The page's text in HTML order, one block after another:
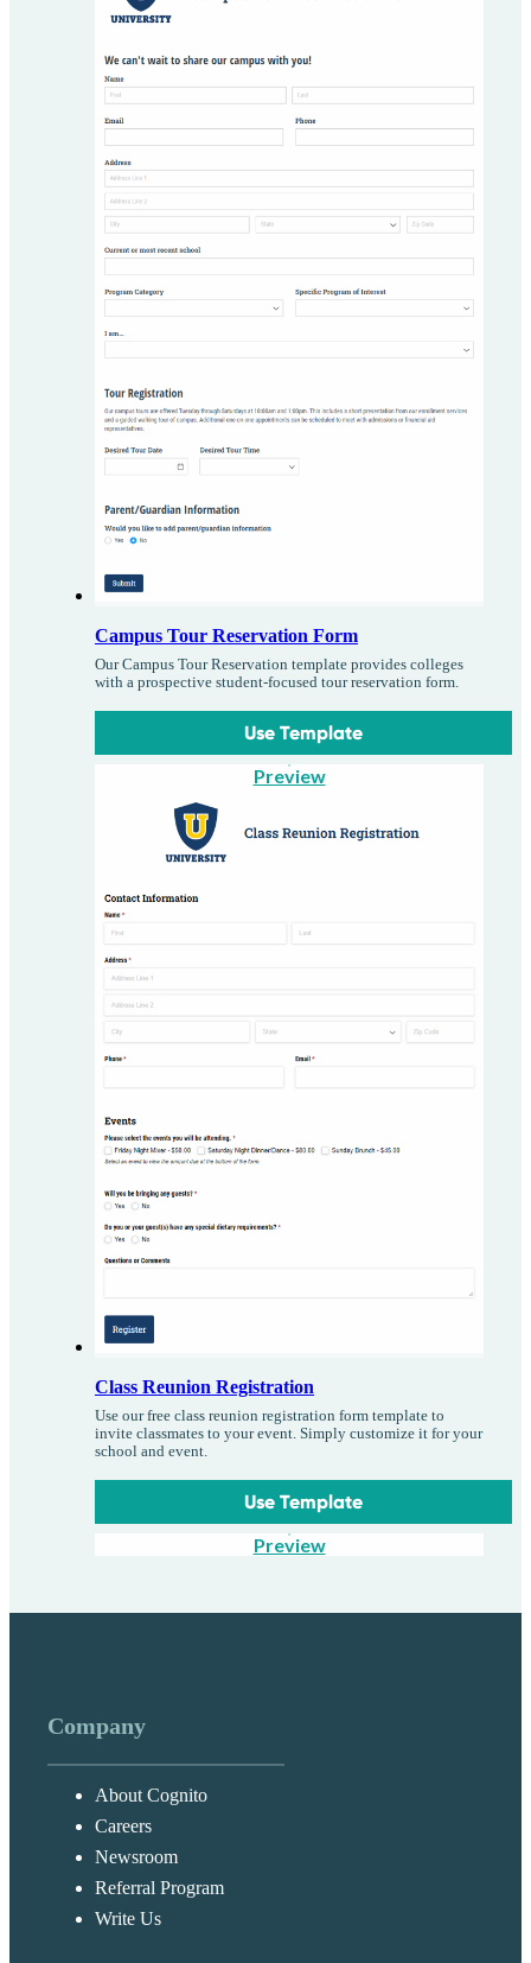
Campus Tour Reservation Form
Our Campus Tour Reservation template provides colleges
with a prospective student-focused tour reservation form.
Use Template
Preview
Class Reunion Registration
Use our free class reunion registration form template to
invite classmates to your event. Simply customize it for your
school and event.
Use Template
Preview
Company
About Cognito
Careers
Newsroom
Referral Program
Write Us